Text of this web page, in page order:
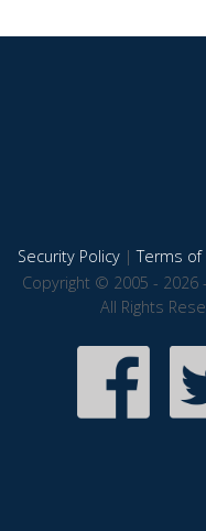
Security Policy|Terms of
Copyright © 2005 - 2026
All Rights